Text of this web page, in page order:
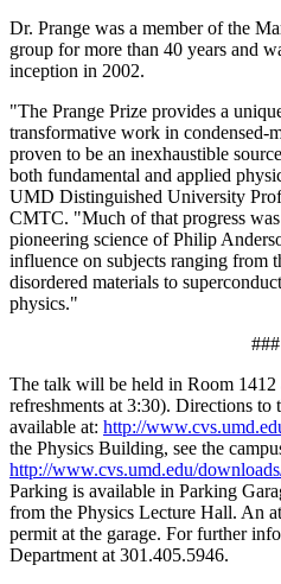
Dr. Prange was a member of the
group for more than 40 years and
inception in 2002.
"The Prange Prize provides a
transformative work in condensed-
proven to be an inexhaustible
both fundamental and applied
UMD Distinguished University
CMTC. "Much of that progress
pioneering science of Philip
influence on subjects ranging from
disordered materials to
physics."
###
The talk will be held in Room
refreshments at 3:30). Directions to
available at: http://
the Physics Building, see the
http://www.cvs.umd.edu/
Parking is available in Parking
from the Physics Lecture Hall. An
permit at the garage. For further
Department at 301.405.5946.